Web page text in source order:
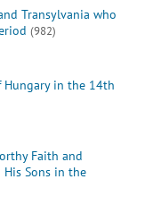
Transylvania who
(982)
Hungary in the 14th
Faith and
His Sons in the